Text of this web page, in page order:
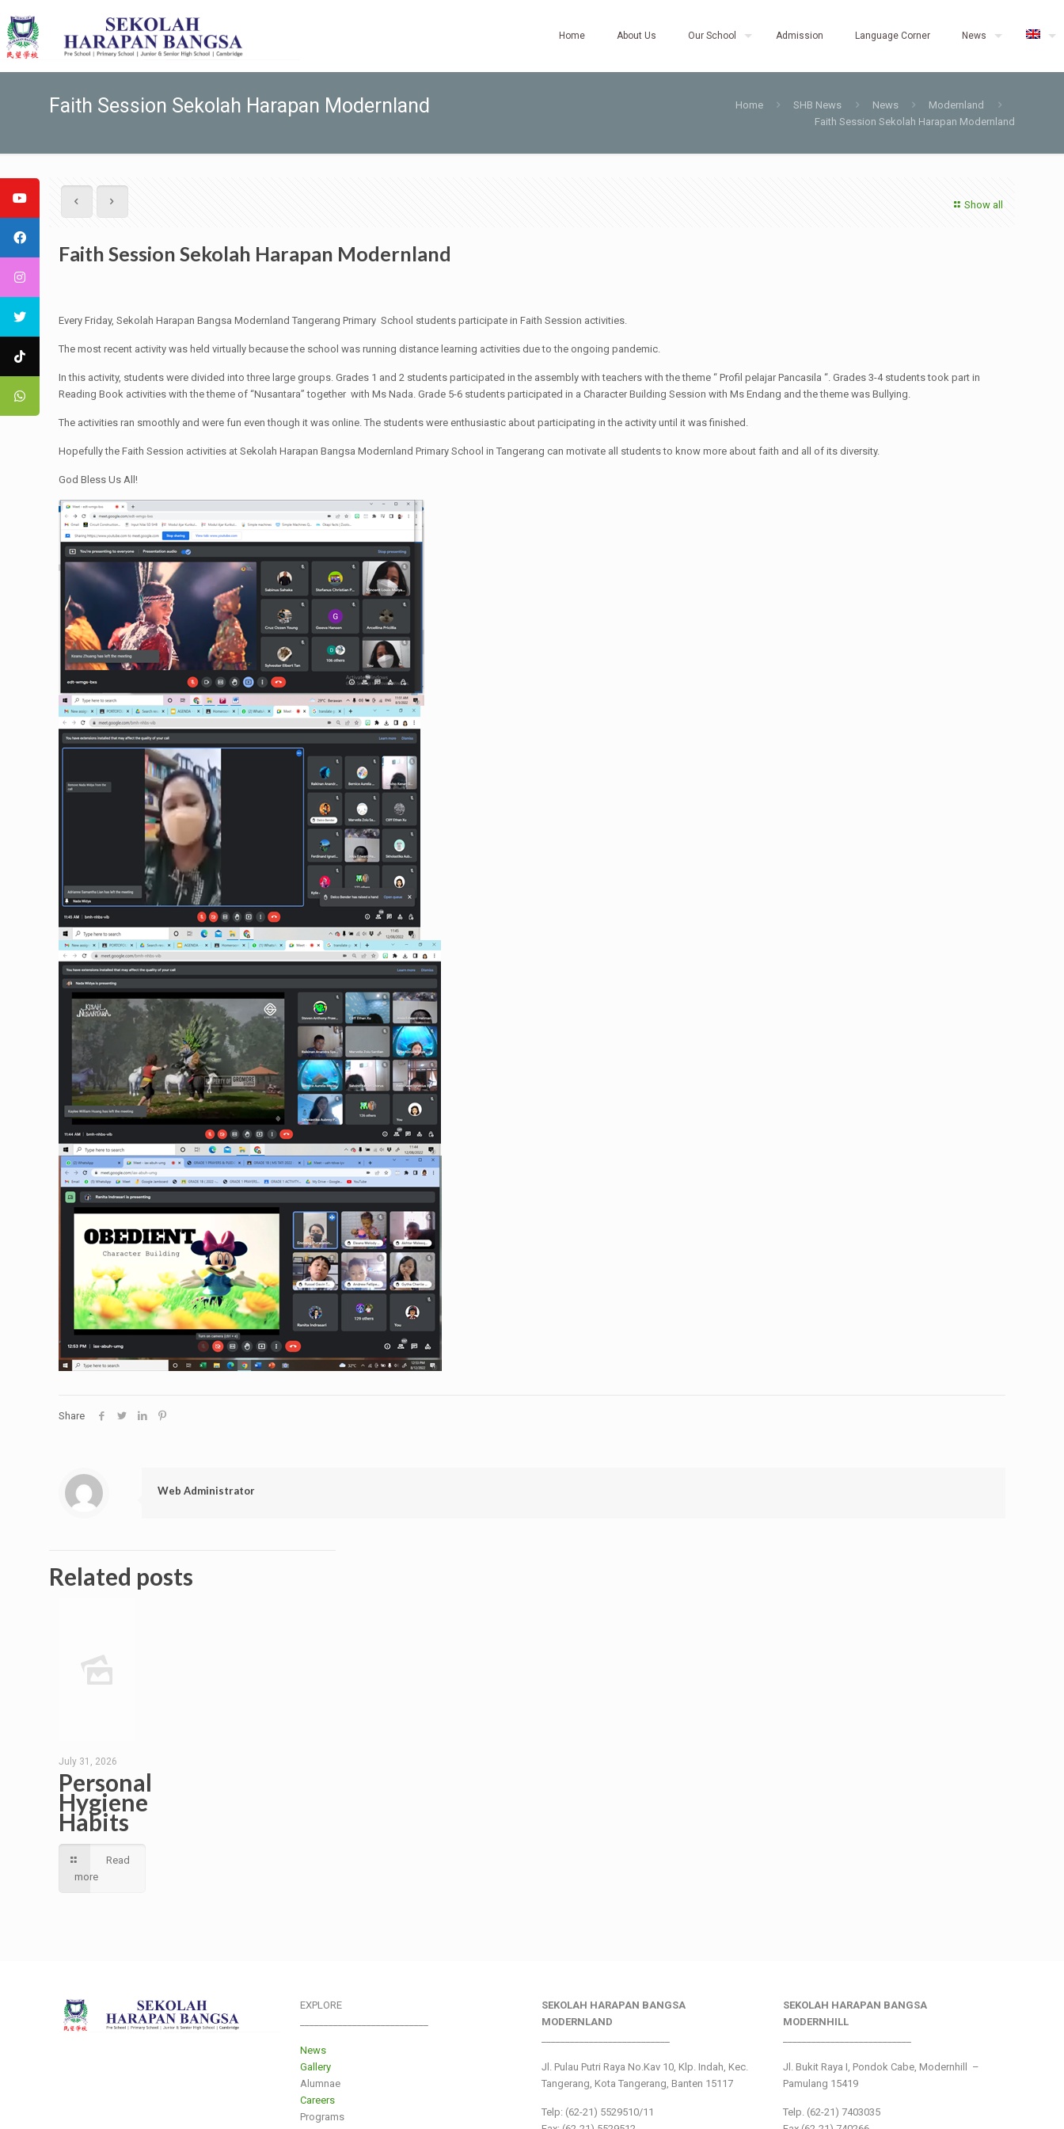
Home About Us Our School Admission Language Corner News
Faith Session Sekolah Harapan Modernland Home SHB News News
Modernland
Faith Session Sekolah Harapan Modernland
Show all
Faith Session Sekolah Harapan Modernland
Every Friday, Sekolah Harapan Bangsa Modernland Tangerang Primary School students participate in Faith Session activities.
The most recent activity was held virtually because the school was running distance learning activities due to the ongoing pandemic.
In this activity, students were divided into three large groups. Grades 1 and 2 students participated in the assembly with teachers with the theme “ Profil pelajar Pancasila “. Grades 3-4 students took part in
Reading Book activities with the theme of “Nusantara” together with Ms Nada. Grade 5-6 students participated in a Character Building Session with Ms Endang and the theme was Bullying.
The activities ran smoothly and were fun even though it was online. The students were enthusiastic about participating in the activity until it was finished.
Hopefully the Faith Session activities at Sekolah Harapan Bangsa Modernland Primary School in Tangerang can motivate all students to know more about faith and all of its diversity.
God Bless Us All!
Share
Web Administrator
Related posts
July 31, 2026
Personal
Hygiene
Habits
Read
more
EXPLORE
News
Gallery
Alumnae
Careers
Programs
SEKOLAH HARAPAN BANGSA
MODERNLAND
Jl. Pulau Putri Raya No.Kav 10, Klp. Indah, Kec.
Tangerang, Kota Tangerang, Banten 15117
Telp: (62-21) 5529510/11
SEKOLAH HARAPAN BANGSA
MODERNHILL
Jl. Bukit Raya I, Pondok Cabe, Modernhill –
Pamulang 15419
Telp. (62-21) 7403035